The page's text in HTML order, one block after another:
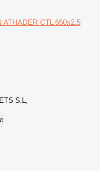
ATHADER CTL 650x2.5
S.L,